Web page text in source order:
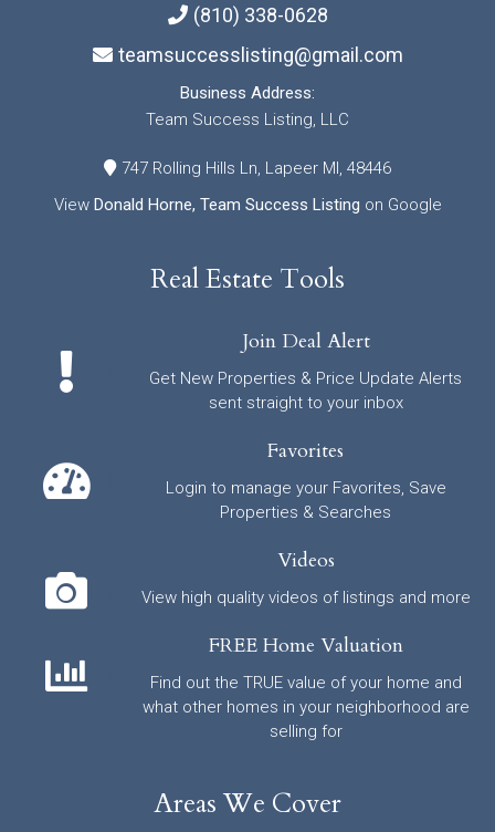
(810) 338-0628
teamsuccesslisting@gmail.com
Business Address:
Team Success Listing, LLC
747 Rolling Hills Ln, Lapeer MI, 48446
View Donald Horne, Team Success Listing on Google
Real Estate Tools
Join Deal Alert
Get New Properties & Price Update Alerts
sent straight to your inbox
Favorites
Login to manage your Favorites, Save
Properties & Searches
Videos
View high quality videos of listings and more
FREE Home Valuation
Find out the TRUE value of your home and
what other homes in your neighborhood are
selling for
Areas We Cover